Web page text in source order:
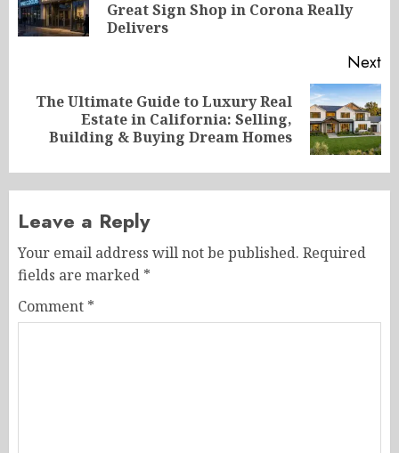
Great Sign Shop in Corona Really
Delivers
Next
Next
post:
The Ultimate Guide to Luxury Real
Estate in California: Selling,
Building & Buying Dream Homes
Leave a Reply
Your email address will not be published. Required
fields are marked *
Comment *